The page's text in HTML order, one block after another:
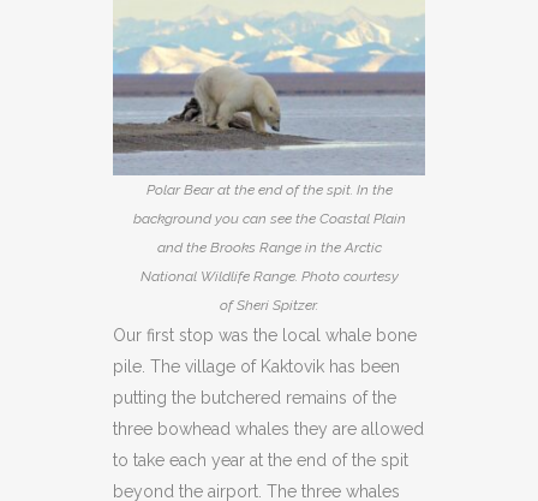
Polar Bear at the end of the spit. In the
background you can see the Coastal Plain
and the Brooks Range in the Arctic
National Wildlife Range. Photo courtesy
of Sheri Spitzer.
Our first stop was the local whale bone
pile. The village of Kaktovik has been
putting the butchered remains of the
three bowhead whales they are allowed
to take each year at the end of the spit
beyond the airport. The three whales